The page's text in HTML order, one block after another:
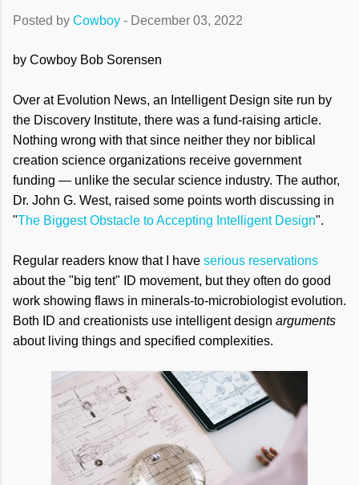
Posted by Cowboy - December 03, 2022
by Cowboy Bob Sorensen
Over at Evolution News, an Intelligent Design site run by
the Discovery Institute, there was a fund-raising article.
Nothing wrong with that since neither they nor biblical
creation science organizations receive government
funding — unlike the secular science industry. The author,
Dr. John G. West, raised some points worth discussing in
"The Biggest Obstacle to Accepting Intelligent Design".
Regular readers know that I have serious reservations
about the "big tent" ID movement, but they often do good
work showing flaws in minerals-to-microbiologist evolution.
Both ID and creationists use intelligent design arguments
about living things and specified complexities.